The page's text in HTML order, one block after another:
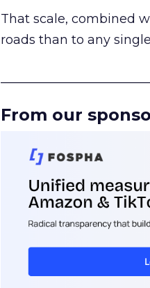
That scale, combined
roads than to any
From our